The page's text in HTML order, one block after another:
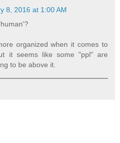
8, 2016 at 1:00 AM
organized when it comes to
it seems like some "ppl" are
to be above it.